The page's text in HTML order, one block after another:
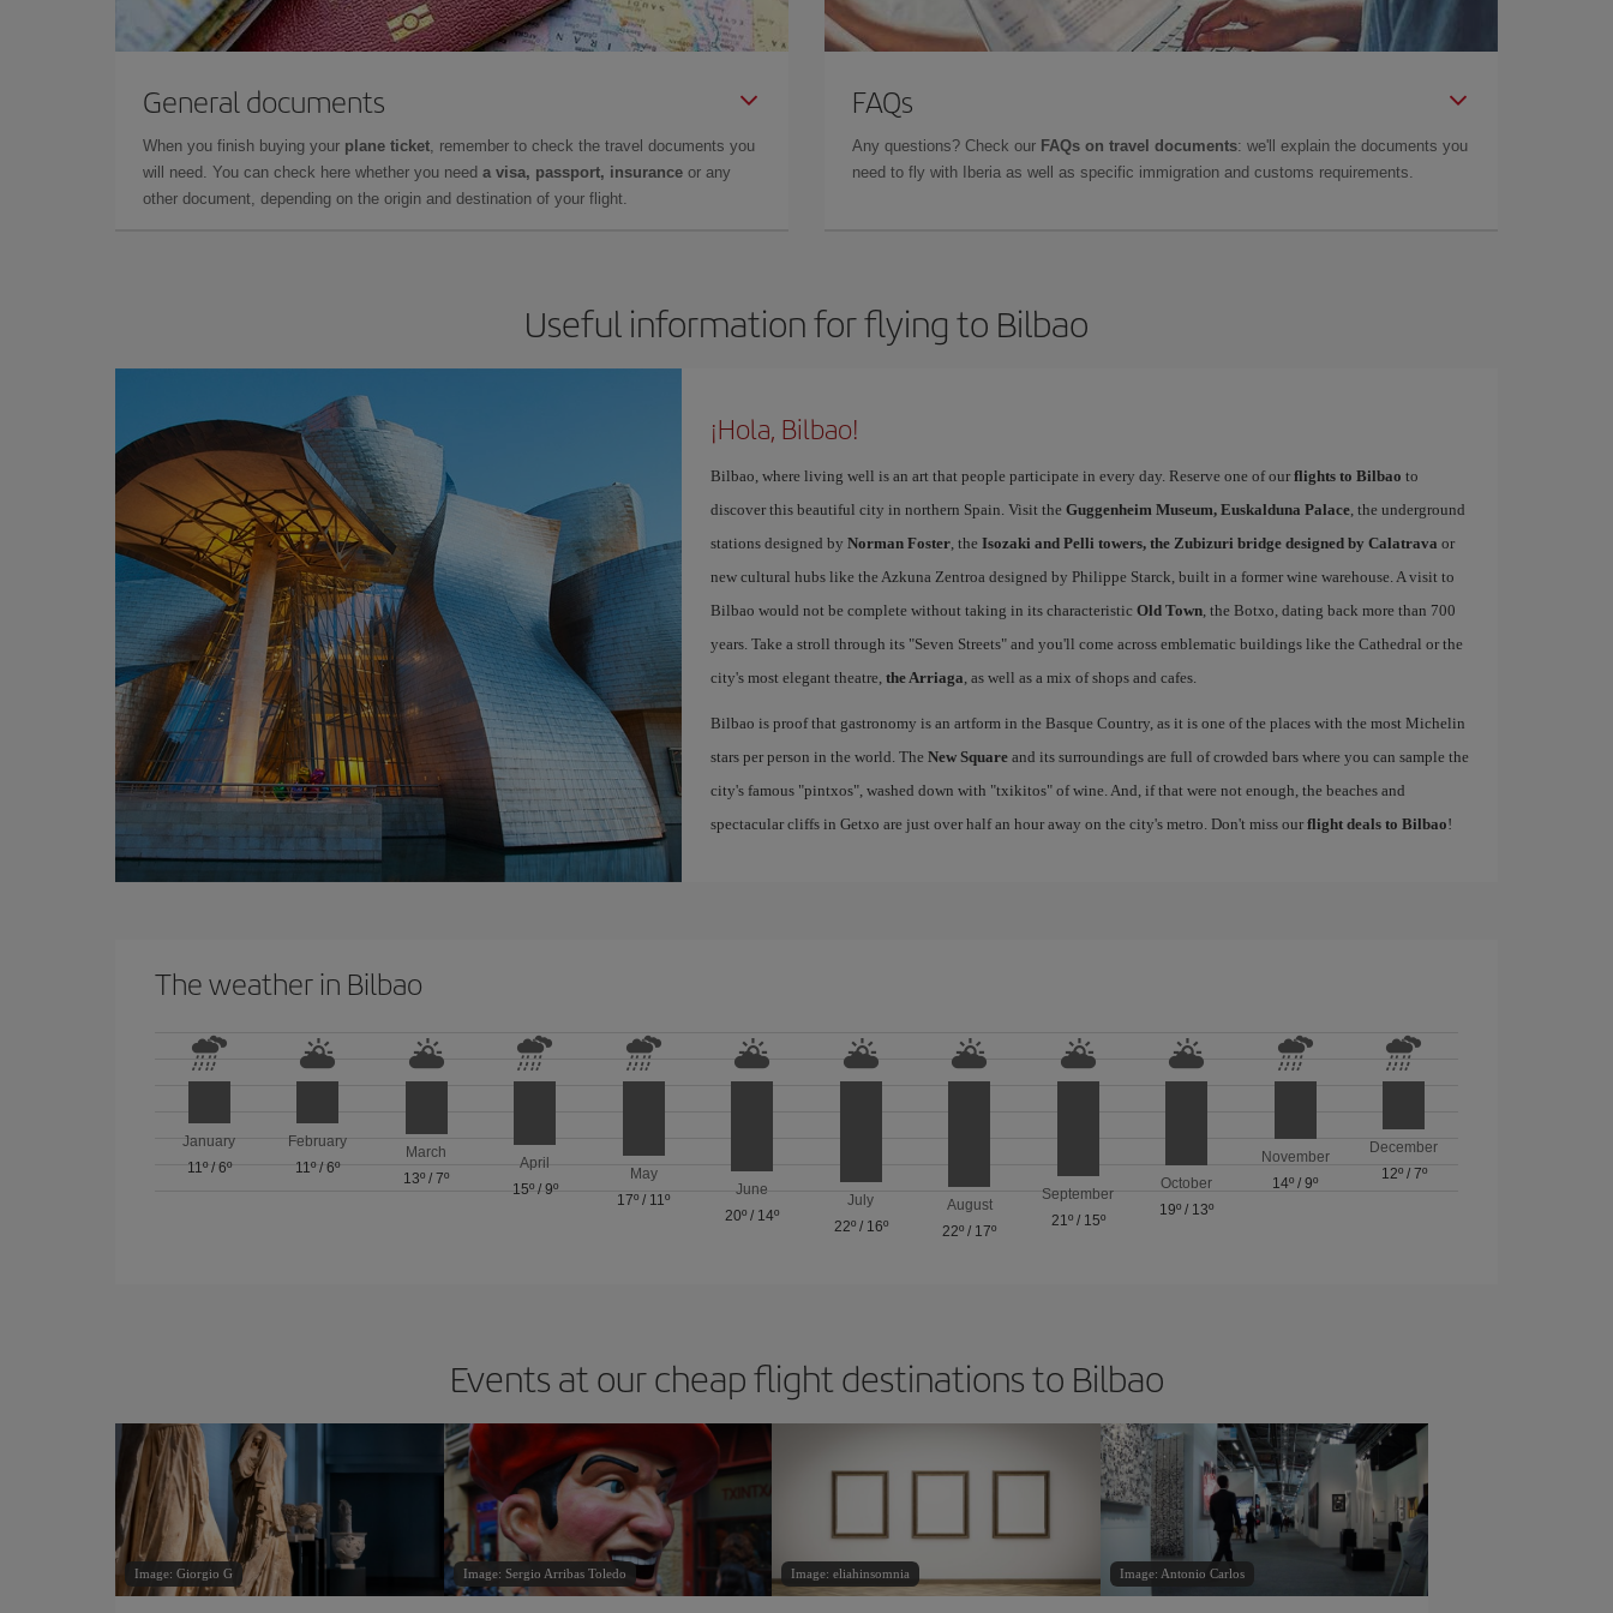
General documents
When you finish buying your plane ticket, remember to check the travel documents you
will need. You can check here whether you need a visa, passport, insurance or any
other document, depending on the origin and destination of your flight.
FAQs
Any questions? Check our FAQs on travel documents: we'll explain the documents you
need to fly with Iberia as well as specific immigration and customs requirements.
Useful information for flying to Bilbao
¡Hola, Bilbao!
Bilbao, where living well is an art that people participate in every day. Reserve one of our flights to Bilbao to
discover this beautiful city in northern Spain. Visit the Guggenheim Museum, Euskalduna Palace, the underground
stations designed by Norman Foster, the Isozaki and Pelli towers, the Zubizuri bridge designed by Calatrava or
new cultural hubs like the Azkuna Zentroa designed by Philippe Starck, built in a former wine warehouse. A visit to
Bilbao would not be complete without taking in its characteristic Old Town, the Botxo, dating back more than 700
years. Take a stroll through its "Seven Streets" and you'll come across emblematic buildings like the Cathedral or the
city's most elegant theatre, the Arriaga, as well as a mix of shops and cafes.
Bilbao is proof that gastronomy is an artform in the Basque Country, as it is one of the places with the most Michelin
stars per person in the world. The New Squareand its surroundings are full of crowded bars where you can sample the
city's famous "pintxos", washed down with "txikitos" of wine. And, if that were not enough, the beaches and
spectacular cliffs in Getxo are just over half an hour away on the city's metro. Don't miss our flight deals to Bilbao!
The weather in Bilbao
January
11º/ 6º
February
11º/6º
March
13º /7º
April
15º/ 9º
May
17º / 11º
June
20º / 14º
July
22º/ 16º
August
22º / 17º
September
21º/ 15º
October
19º / 13º
November
14º /9º
December
12º/ 7º
Events at our cheap flight destinations to Bilbao
Image: Giorgio G Image: Sergio Arribas Toledo Image: eliahinsomnia Image: Antonio Carlos